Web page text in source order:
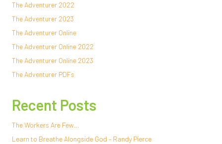
The Adventurer 2022
The Adventurer 2023
The Adventurer Online
The Adventurer Online 2022
The Adventurer Online 2023
The Adventurer PDFs
Recent Posts
The Workers Are Few…
Learn to Breathe Alongside God – Randy Pierce